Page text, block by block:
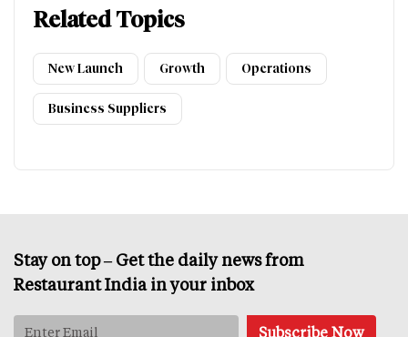
Related Topics
New Launch Growth Operations
Business Suppliers
Stay on top – Get the daily news from
Restaurant India in your inbox